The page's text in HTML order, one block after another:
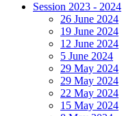
Session 2023 - 2024
26 June 2024
19 June 2024
12 June 2024
5 June 2024
29 May 2024
29 May 2024
22 May 2024
15 May 2024